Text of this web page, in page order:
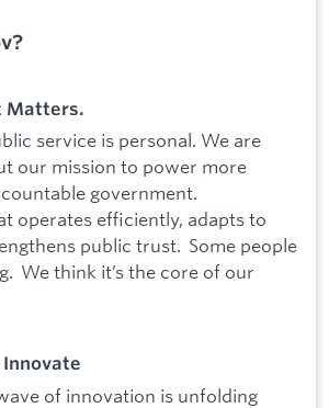
Matters.
service is personal. We are
our mission to power more
government.
operates efficiently, adapts to
public trust. Some people
We think it’s the core of our
of innovation is unfolding